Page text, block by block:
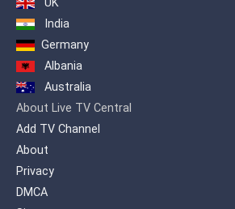
India
Germany
Albania
Australia
About Live TV Central
Add TV Channel
About
Privacy
DMCA